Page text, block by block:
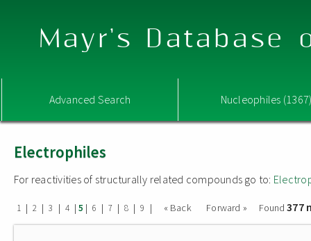
Mayr's Database
Advanced Search Nucleophiles
Electrophiles
For reactivities of structurally related compounds go to:
1 | 2 | 3 | 4 | 5 | 6 | 7 | 8 | 9 | « Back Forward » Found377